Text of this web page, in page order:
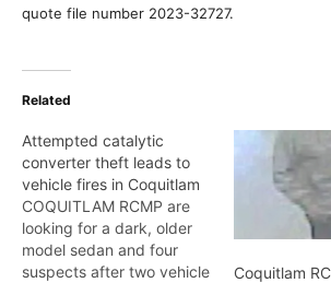
quote file number 2023-32727.
Related
Attempted catalytic
converter theft leads to
vehicle fires in Coquitlam
COQUITLAM RCMP are
looking for a dark, older
model sedan and four
suspects after two vehicle
Coquitlam